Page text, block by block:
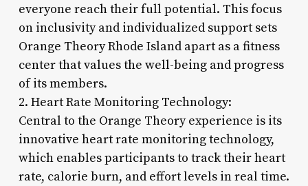
everyone reach their full potential. This focus
on inclusivity and individualized support sets
Orange Theory Rhode Island apart as a fitness
center that values the well-being and progress
of its members.
2. Heart Rate Monitoring Technology:
Central to the Orange Theory experience is its
innovative heart rate monitoring technology,
which enables participants to track their heart
rate, calorie burn, and effort levels in real time.